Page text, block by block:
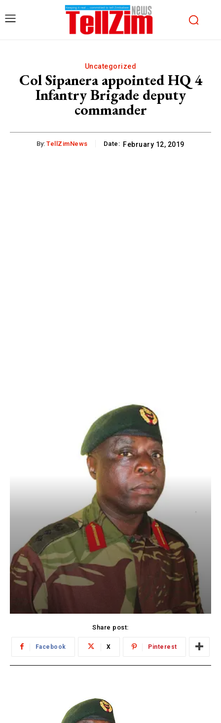
Uncategorized
Col Sipanera appointed HQ 4
Infantry Brigade deputy
commander
By: TellZimNews Date: February 12, 2019
Share post:
Facebook X Pinterest